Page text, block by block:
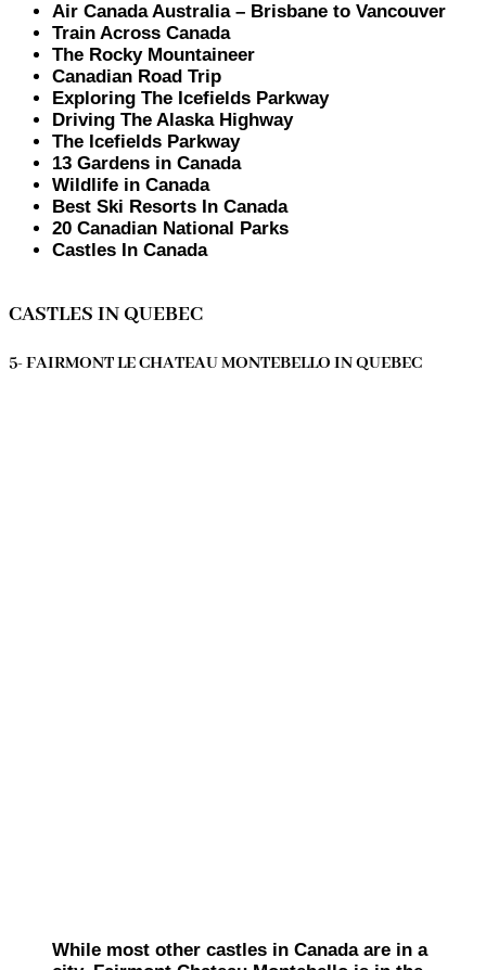
Air Canada Australia – Brisbane to Vancouver
Train Across Canada
The Rocky Mountaineer
Canadian Road Trip
Exploring The Icefields Parkway
Driving The Alaska Highway
The Icefields Parkway
13 Gardens in Canada
Wildlife in Canada
Best Ski Resorts In Canada
20 Canadian National Parks
Castles In Canada
CASTLES IN QUEBEC
5- FAIRMONT LE CHATEAU MONTEBELLO IN QUEBEC
While most other castles in Canada are in a